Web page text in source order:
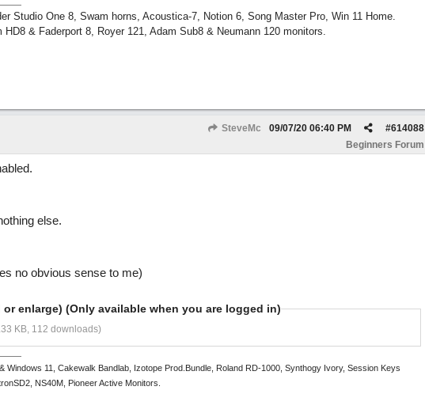
Studio One 8, Swam horns, Acoustica-7, Notion 6, Song Master Pro, Win 11 Home.
& Faderport 8, Royer 121, Adam Sub8 & Neumann 120 monitors.
SteveMc #614088
09/07/20 06:40 PM
Beginners Forum
else.
no obvious sense to me)
enlarge) (Only available when you are logged in)
KB, 112 downloads)
Windows 11, Cakewalk Bandlab, Izotope Prod.Bundle, Roland RD-1000, Synthogy Ivory, Session Keys
NS40M, Pioneer Active Monitors.